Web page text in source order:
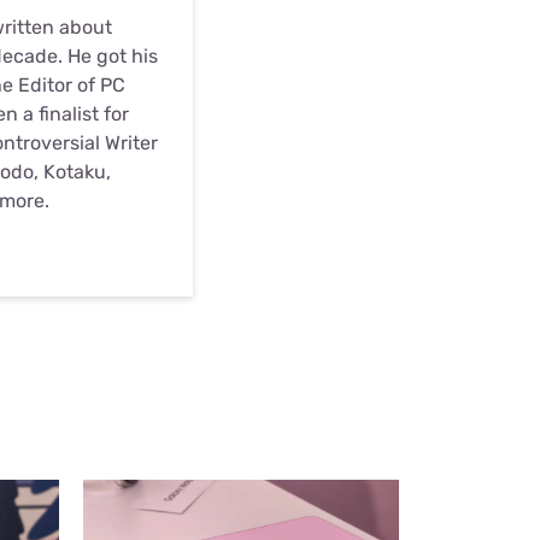
about
He got his
Editor of PC
a finalist for
Writer
Kotaku,